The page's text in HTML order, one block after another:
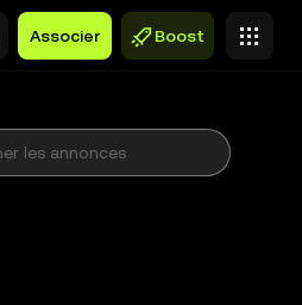
Associer Boost